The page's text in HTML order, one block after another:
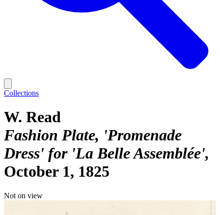
Collections
W. Read
Fashion Plate, 'Promenade
Dress' for 'La Belle Assemblée'
October 1, 1825
Not on view